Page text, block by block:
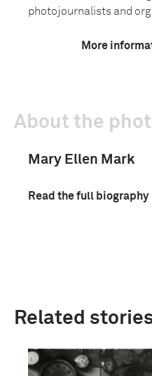
photojournalists and
More
About the
Mary Ellen Mark
Read the full biography
Related